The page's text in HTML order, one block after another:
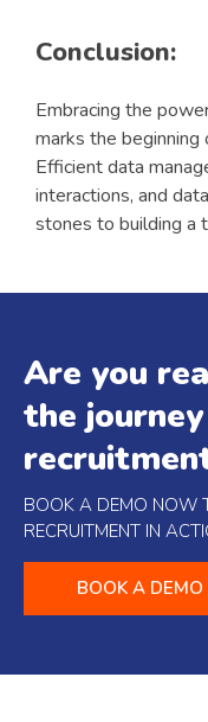
Conclusion:
Embracing the
marks the
Efficient data
interactions, and
stones to building a
Are you
the
BOOK A DEMO NOW
RECRUITMENT IN
BOOK A DEMO